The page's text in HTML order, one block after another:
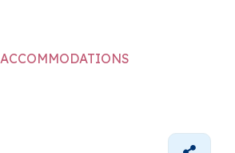
ACCOMMODATIONS